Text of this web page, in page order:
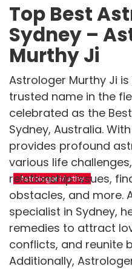
Get psychic
readings to live a life
full of blessings
Astrologer Murthy
Contact psychic
astrologer for useful
remedies
Astrologer Murthy
Top Best
Sydney –
Murthy Ji
Astrologer Murthy Ji
trusted name in the
celebrated as the
Sydney, Australia.
provides profound
various life
relationship issues,
obstacles, and more.
specialist in Sydney,
remedies to attract
conflicts, and reunite
Additionally,